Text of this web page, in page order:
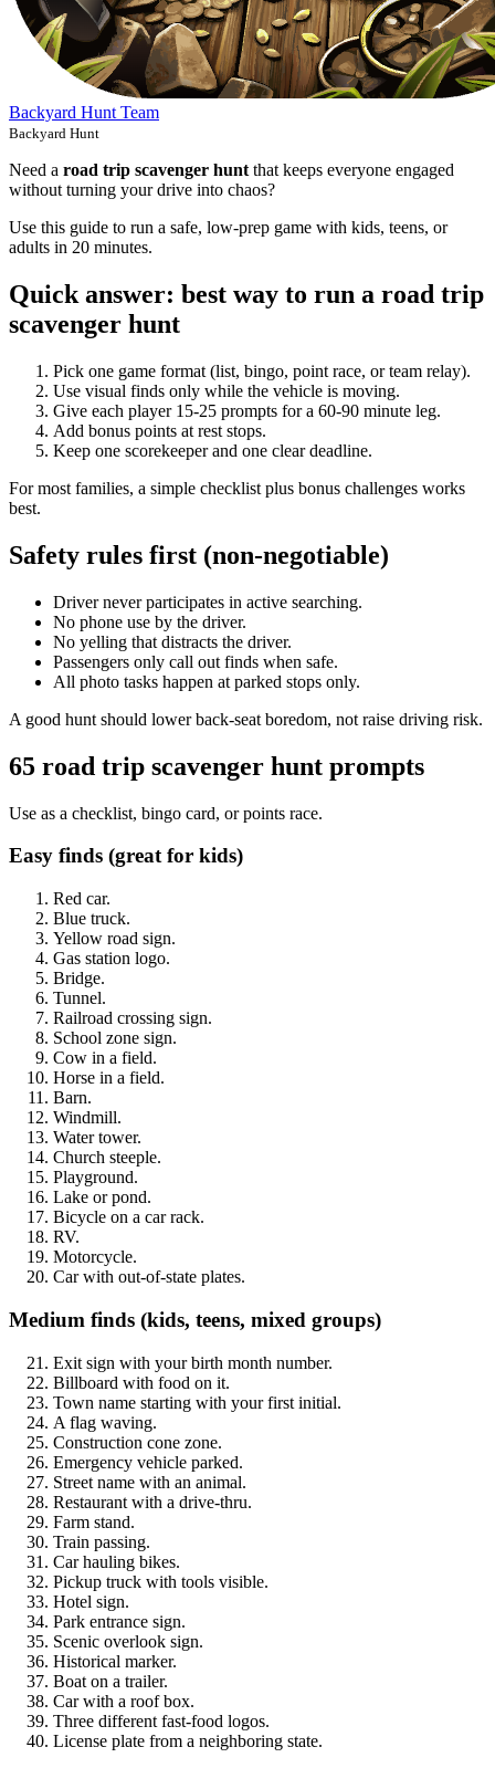
Backyard Hunt Team
Backyard Hunt
Need a road trip scavenger hunt that keeps everyone engaged
without turning your drive into chaos?
Use this guide to run a safe, low-prep game with kids, teens, or
adults in 20 minutes.
Quick answer: best way to run a road trip
scavenger hunt
Pick one game format (list, bingo, point race, or team relay).
Use visual finds only while the vehicle is moving.
Give each player 15-25 prompts for a 60-90 minute leg.
Add bonus points at rest stops.
Keep one scorekeeper and one clear deadline.
For most families, a simple checklist plus bonus challenges works
best.
Safety rules first (non-negotiable)
Driver never participates in active searching.
No phone use by the driver.
No yelling that distracts the driver.
Passengers only call out finds when safe.
All photo tasks happen at parked stops only.
A good hunt should lower back-seat boredom, not raise driving risk.
65 road trip scavenger hunt prompts
Use as a checklist, bingo card, or points race.
Easy finds (great for kids)
Red car.
Blue truck.
Yellow road sign.
Gas station logo.
Bridge.
Tunnel.
Railroad crossing sign.
School zone sign.
Cow in a field.
Horse in a field.
Barn.
Windmill.
Water tower.
Church steeple.
Playground.
Lake or pond.
Bicycle on a car rack.
RV.
Motorcycle.
Car with out-of-state plates.
Medium finds (kids, teens, mixed groups)
Exit sign with your birth month number.
Billboard with food on it.
Town name starting with your first initial.
A flag waving.
Construction cone zone.
Emergency vehicle parked.
Street name with an animal.
Restaurant with a drive-thru.
Farm stand.
Train passing.
Car hauling bikes.
Pickup truck with tools visible.
Hotel sign.
Park entrance sign.
Scenic overlook sign.
Historical marker.
Boat on a trailer.
Car with a roof box.
Three different fast-food logos.
License plate from a neighboring state.